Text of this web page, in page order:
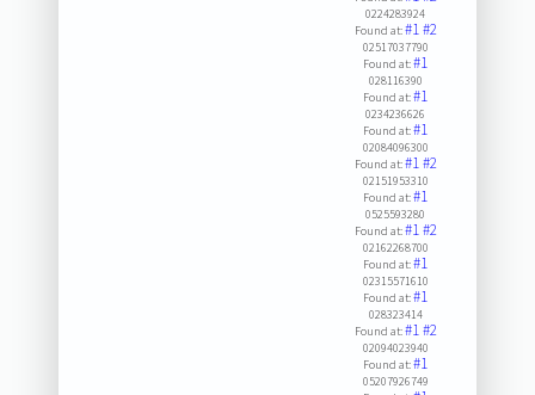
0224283924
Found at:#1#2
02517037790
Found at:#1
028116390
Found at:#1
0234236626
Found at:#1
02084096300
Found at:#1#2
02151953310
Found at:#1
0525593280
Found at:#1#2
02162268700
Found at:#1
02315571610
Found at:#1
028323414
Found at:#1#2
02094023940
Found at:#1
05207926749